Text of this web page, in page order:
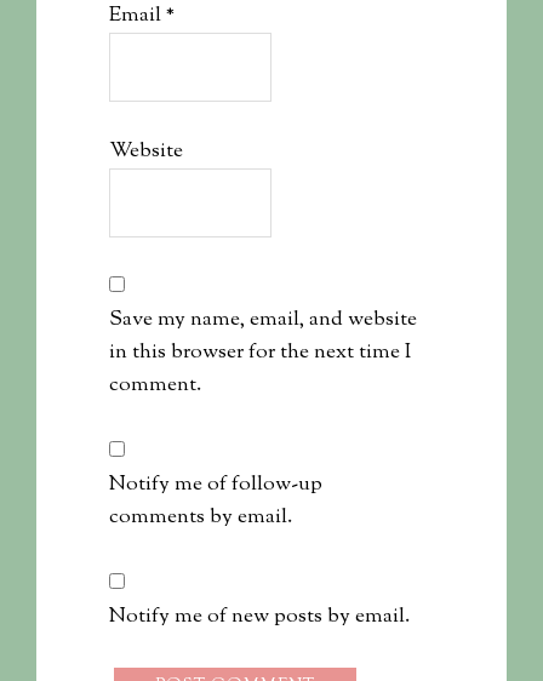
Email*
Website
Save my name, email, and website
in this browser for the next time I
comment.
Notify me of follow-up
comments by email.
Notify me of new posts by email.